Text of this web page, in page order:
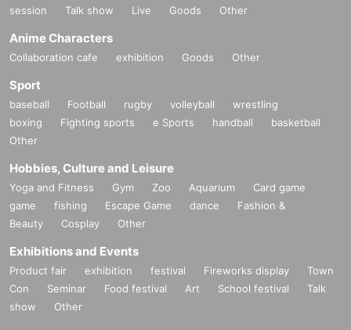
session
Talk show Live Goods Other
Anime Characters
Collaboration cafe exhibition Goods Other
Sport
baseball Football rugby volleyball
wrestling
boxing
Fighting sports e Sports handball
basketball
Other
Hobbies, Culture and Leisure
Yoga and Fitness Gym Zoo Aquarium
Card game
game
fishing Escape Game dance
Fashion &
Beauty
Cosplay Other
Exhibitions and Events
Product fair exhibition festival Fireworks display
Town
Con
Seminar Food festival Art School festival
Talk
show
Other